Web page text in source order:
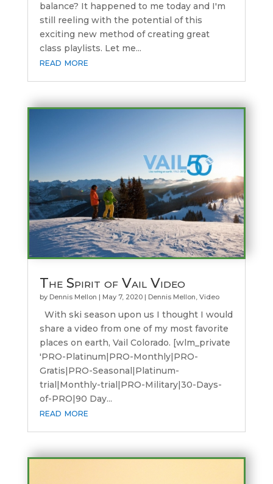
balance? It happened to me today and I'm
still reeling with the potential of this
exciting new method of creating great
class playlists. Let me...
read more
The Spirit of Vail Video
by Dennis Mellon | May 7, 2020| Dennis Mellon Video
With ski season upon us I thought I would
share a video from one of my most favorite
places on earth, Vail Colorado. [wlm_private
'PRO-Platinum|PRO-Monthly|PRO-
Gratis|PRO-Seasonal|Platinum-
trial|Monthly-trial|PRO-Military|30-Days-
of-PRO|90 Day...
read more